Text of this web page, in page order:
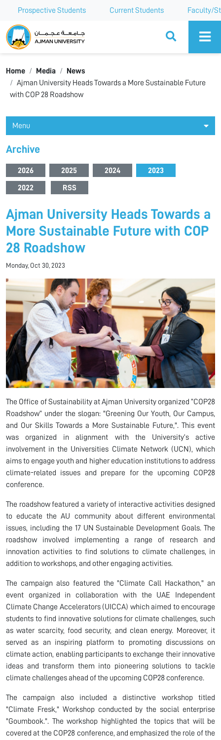
Prospective Students Current Students Faculty/
Ajman University
Home Media
News
Ajman University Heads Towards a More Sustainable Future
with COP 28 Roadshow
Menu
Archive
2026 2025 2024 2023
2022 RSS
Ajman University Heads Towards a
More Sustainable Future with COP
28 Roadshow
Monday, Oct 30, 2023
The Office of Sustainability at Ajman University organized “COP28
Roadshow” under the slogan: "Greening Our Youth, Our Campus,
and Our Skills Towards a More Sustainable Future,". This event
was organized in alignment with the University’s active
involvement in the Universities Climate Network (UCN), which
aims to engage youth and higher education institutions to address
climate-related issues and prepare for the upcoming COP28
conference.
The roadshow featured a variety of interactive activities designed
to educate the AU community about different environmental
issues, including the 17 UN Sustainable Development Goals. The
roadshow involved implementing a range of research and
innovation activities to find solutions to climate challenges, in
addition to workshops, and other engaging activities.
The campaign also featured the "Climate Call Hackathon," an
event organized in collaboration with the UAE Independent
Climate Change Accelerators (UICCA) which aimed to encourage
students to find innovative solutions for climate challenges, such
as water scarcity, food security, and clean energy. Moreover, it
served as an inspiring platform to promoting discussions on
climate action, enabling participants to exchange their innovative
ideas and transform them into pioneering solutions to tackle
climate challenges ahead of the upcoming COP28 conference.
The campaign also included a distinctive workshop titled
"Climate Fresk," Workshop conducted by the social enterprise
"Goumbook.". The workshop highlighted the topics that will be
covered at the COP28 conference, and emphasized the role of the